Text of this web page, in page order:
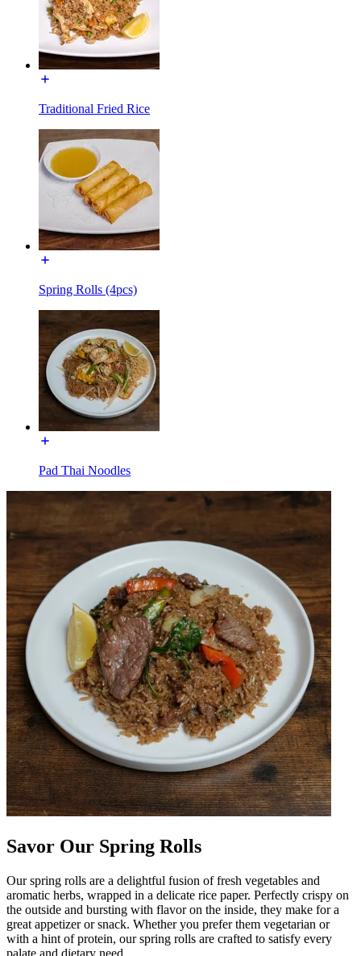
Traditional Fried Rice
Spring Rolls (4pcs)
Pad Thai Noodles
Savor Our Spring Rolls
Our spring rolls are a delightful fusion of fresh vegetables and
aromatic herbs, wrapped in a delicate rice paper. Perfectly crispy on
the outside and bursting with flavor on the inside, they make for a
great appetizer or snack. Whether you prefer them vegetarian or
with a hint of protein, our spring rolls are crafted to satisfy every
palate and dietary need.